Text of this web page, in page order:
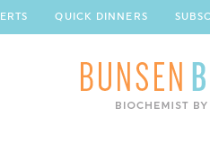
QUICK DINNERS